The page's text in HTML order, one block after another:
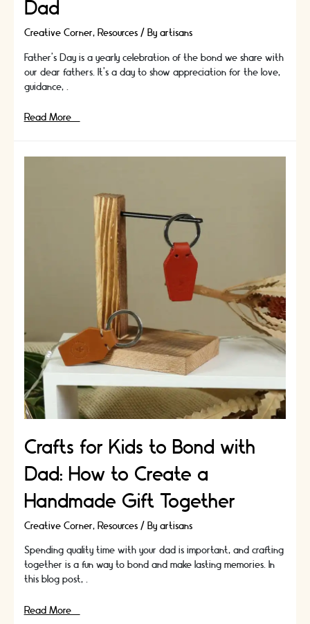
Dad
Creative Corner, Resources/ By artisans
Father's Day is a yearly celebration of the bond we share with
our dear fathers. It's a day to show appreciation for the love,
guidance, …
Easy
Read More »
Crafts for Kids to Bond with
Dad: How to Create a
Handmade Gift Together
Creative Corner, Resources/ By artisans
Spending quality time with your dad is important, and crafting
together is a fun way to bond and make lasting memories. In
this blog post, …
Crafts
Read More »